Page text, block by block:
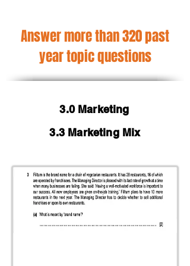
Answer more than 320 past
year topic questions
3.0 Marketing
3.3 Marketing Mix